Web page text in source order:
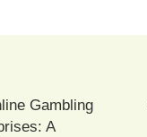
Gambling
A